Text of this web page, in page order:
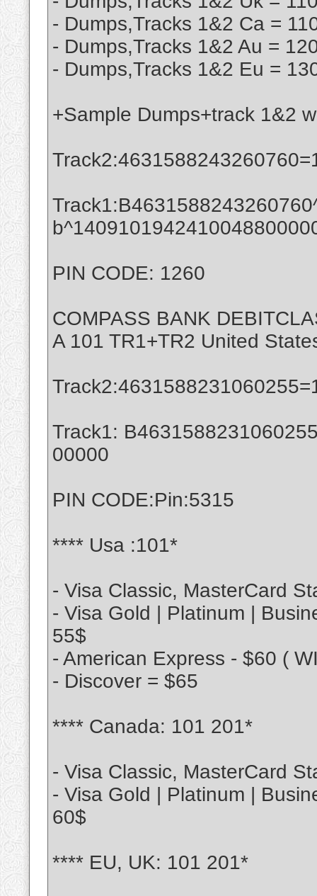
- Dumps,Tracks 1&2 Ca =
- Dumps,Tracks 1&2 Au =
- Dumps,Tracks 1&2 Eu =
+Sample Dumps+track 1&2
PIN CODE: 1260
COMPASS BANK
A 101 TR1+TR2 United
Track1:
00000
PIN CODE:Pin:5315
**** Usa :101*
- Visa Classic, MasterCard
- Visa Gold | Platinum |
55$
- American Express - $60 (
- Discover = $65
**** Canada: 101 201*
- Visa Classic, MasterCard
- Visa Gold | Platinum |
60$
**** EU, UK: 101 201*